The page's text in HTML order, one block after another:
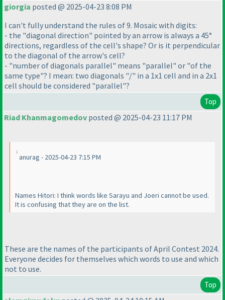
giorgia posted @ 2025-04-23 8:08 PM
I can't fully understand the rules of 9. Mosaic with digits:
- the "diagonal direction" pointed by an arrow is always a 45°
directions, regardless of the cell's shape? Or is it perpendicular
to the diagonal of the arrow's cell?
- "number of diagonals parallel" means "parallel" or "of the
same type"? I mean: two diagonals "/" in a 1x1 cell and in a 2x1
cell should be considered "parallel"?
Top
Riad Khanmagomedov posted @ 2025-04-23 11:17 PM
anurag - 2025-04-23 7:15 PM
Names Hitori: I think words like Sarayu and Joeri cannot be used.
It is confusing that they are on the list.
These are the names of the participants of April Contest 2024.
Everyone decides for themselves which words to use and which
not to use.
Top